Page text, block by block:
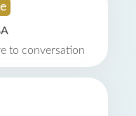
to conversation